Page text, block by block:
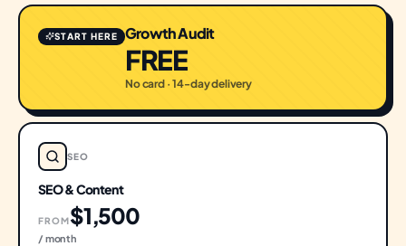
START HERE Growth Audit
FREE
No card · 14-day delivery
SEO
SEO & Content
FROM$1,500
/ month